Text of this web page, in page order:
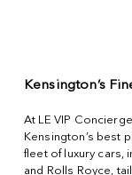
Kensington’s
At LE VIP
Kensington’s best
fleet of luxury cars,
and Rolls Royce,